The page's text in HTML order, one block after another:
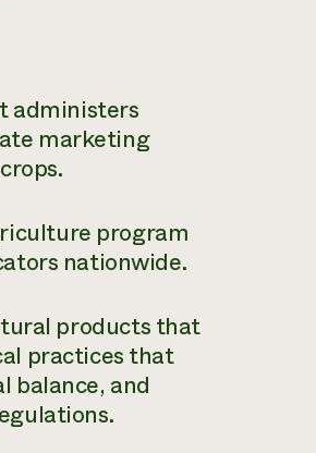
administers
marketing
program
nationwide.
products that
practices that
balance, and